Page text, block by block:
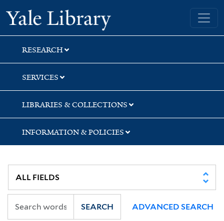
Skip
to
search
Skip
to
main
content
Yale University Library
RESEARCH
SERVICES
LIBRARIES & COLLECTIONS
INFORMATION & POLICIES
SEARCH ADVANCED SEARCH